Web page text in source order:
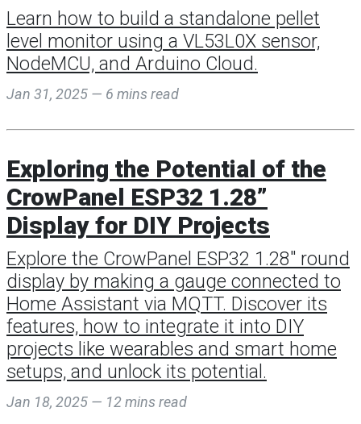
Learn how to build a standalone pellet
level monitor using a VL53L0X sensor,
NodeMCU, and Arduino Cloud.
Jan 31, 2025 — 6 mins read
Exploring the Potential of the
CrowPanel ESP32 1.28”
Display for DIY Projects
Explore the CrowPanel ESP32 1.28" round
display by making a gauge connected to
Home Assistant via MQTT. Discover its
features, how to integrate it into DIY
projects like wearables and smart home
setups, and unlock its potential.
Jan 18, 2025 — 12 mins read